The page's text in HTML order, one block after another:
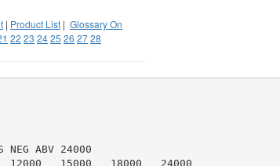
| Product List | Glossary On
22 23 2425 26 2728
NEG ABV 24000
15000   18000   24000